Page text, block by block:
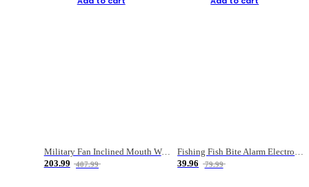
Military Fan Inclined Mouth Water Bullet Portable Fishing Gear Bag
203.99
407.99
Fishing Fish Bite Alarm Electronic Buzzer Fishing Rod Loud LED Light Indicator LED Light Fish Line Gear Alert
39.96
79.99